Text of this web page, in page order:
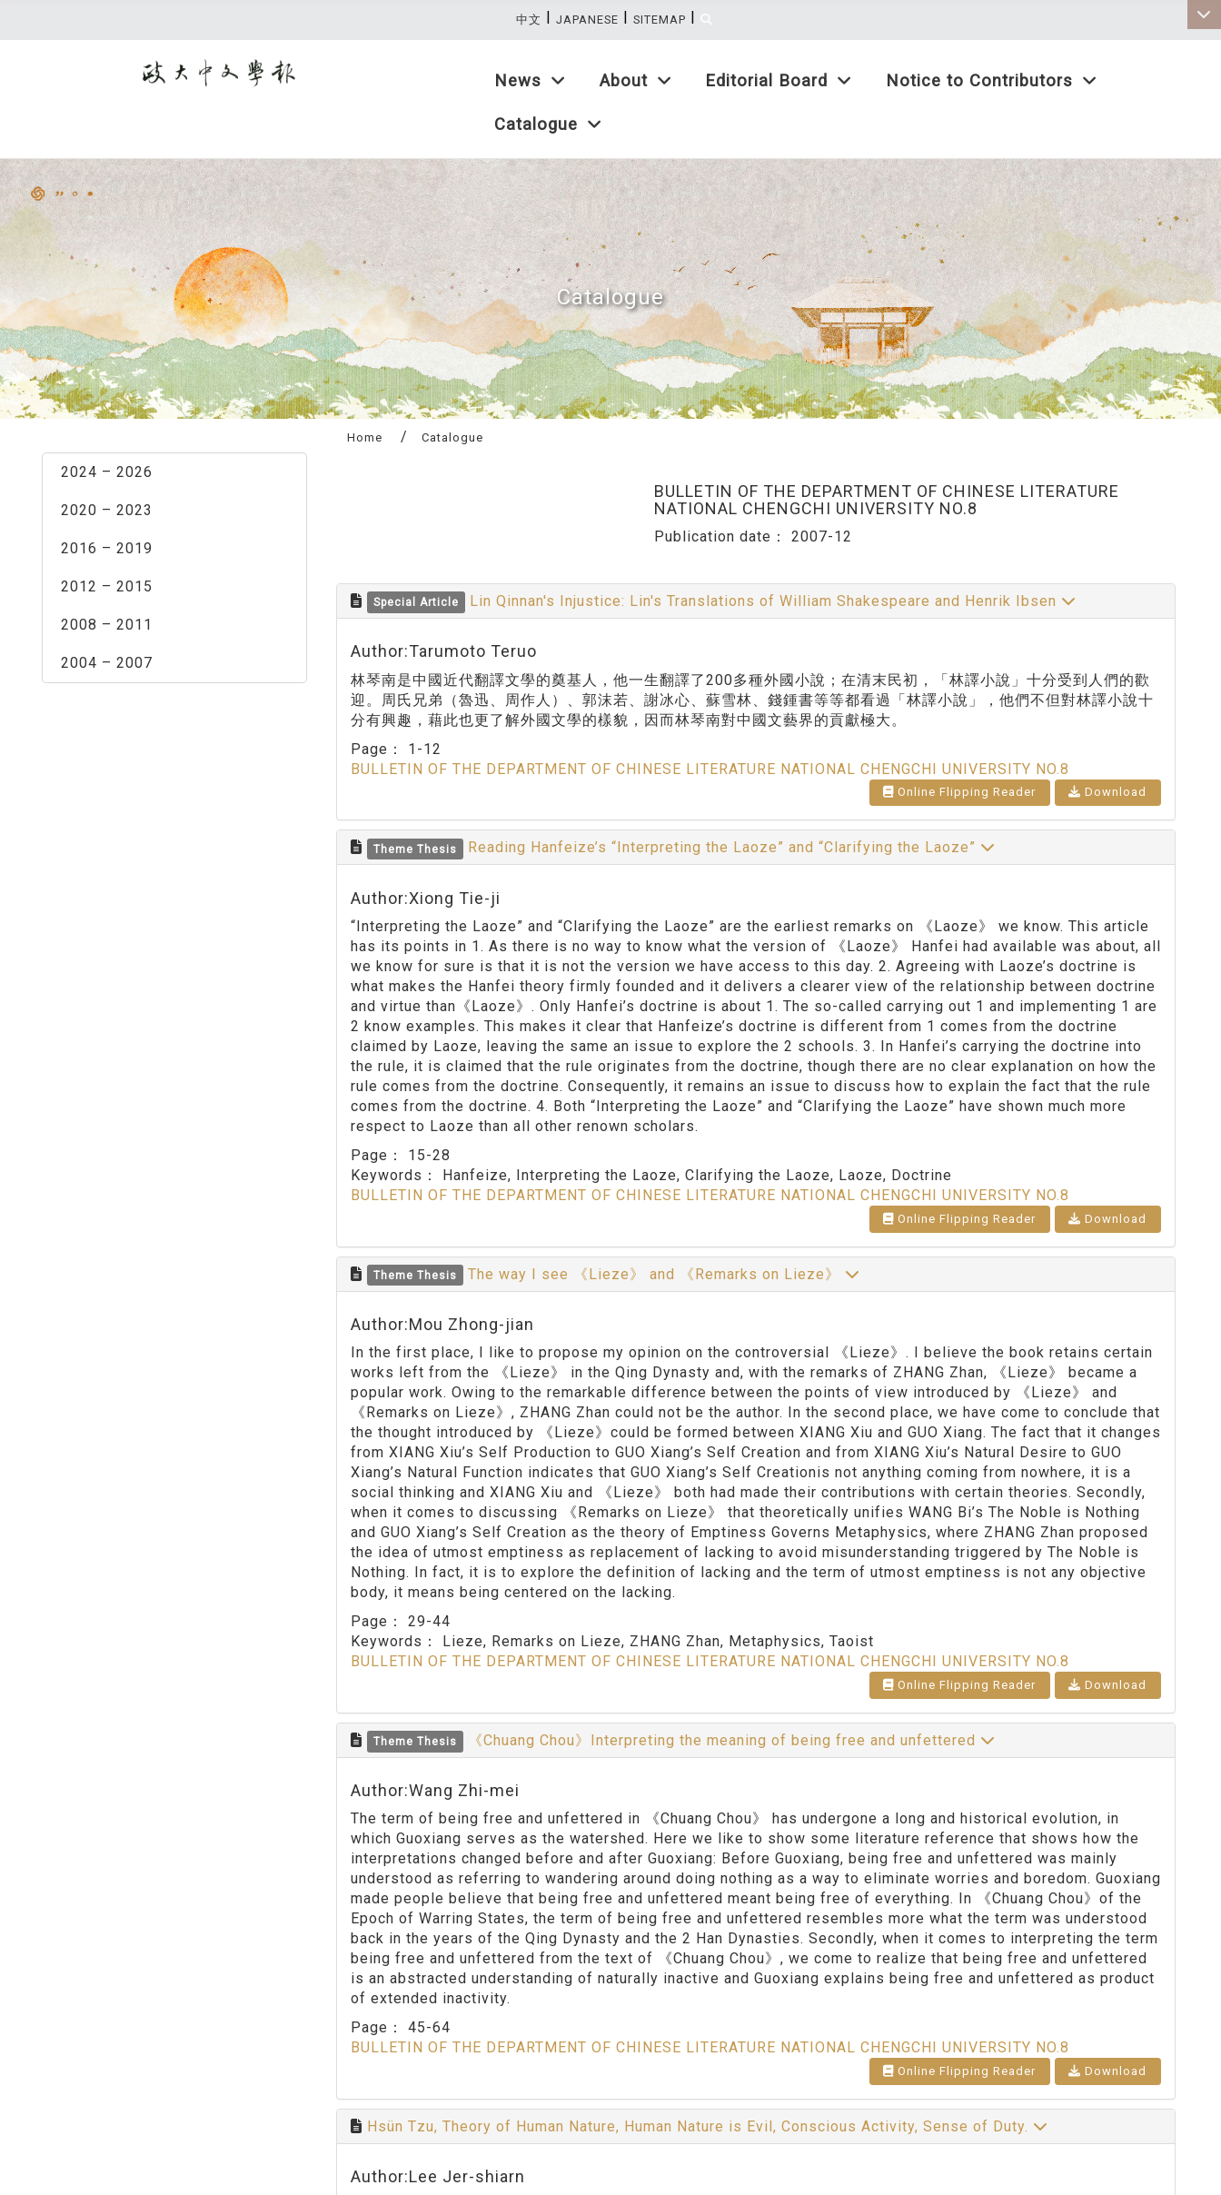
News About Editorial Board Notice to Contributors
Catalogue
中文 | JAPANESE | SITEMAP |
Catalogue
2024 – 2026
2020 – 2023
2016 – 2019
2012 – 2015
2008 – 2011
2004 – 2007
Home Catalogue
BULLETIN OF THE DEPARTMENT OF CHINESE LITERATURE
NATIONAL CHENGCHI UNIVERSITY NO.8
Publication date： 2007-12
Special Article Lin Qinnan's Injustice: Lin's Translations of William Shakespeare and Henrik Ibsen
Author:Tarumoto Teruo
林琴南是中國近代翻譯文學的奠基人，他一生翻譯了200多種外國小說；在清末民初，「林譯小說」十分受到人們的歡
迎。周氏兄弟（魯迅、周作人）、郭沫若、謝冰心、蘇雪林、錢鍾書等等都看過「林譯小說」，他們不但對林譯小說十
分有興趣，藉此也更了解外國文學的樣貌，因而林琴南對中國文藝界的貢獻極大。
Page： 1-12
BULLETIN OF THE DEPARTMENT OF CHINESE LITERATURE NATIONAL CHENGCHI UNIVERSITY NO.8
Online Flipping Reader Download
Theme Thesis Reading Hanfeize’s “Interpreting the Laoze” and “Clarifying the Laoze”
Author:Xiong Tie-ji
“Interpreting the Laoze” and “Clarifying the Laoze” are the earliest remarks on 《Laoze》 we know. This article
has its points in 1. As there is no way to know what the version of 《Laoze》 Hanfei had available was about, all
we know for sure is that it is not the version we have access to this day. 2. Agreeing with Laoze’s doctrine is
what makes the Hanfei theory firmly founded and it delivers a clearer view of the relationship between doctrine
and virtue than《Laoze》. Only Hanfei’s doctrine is about 1. The so-called carrying out 1 and implementing 1 are
2 know examples. This makes it clear that Hanfeize’s doctrine is different from 1 comes from the doctrine
claimed by Laoze, leaving the same an issue to explore the 2 schools. 3. In Hanfei’s carrying the doctrine into
the rule, it is claimed that the rule originates from the doctrine, though there are no clear explanation on how the
rule comes from the doctrine. Consequently, it remains an issue to discuss how to explain the fact that the rule
comes from the doctrine. 4. Both “Interpreting the Laoze” and “Clarifying the Laoze” have shown much more
respect to Laoze than all other renown scholars.
Page： 15-28
Keywords： Hanfeize, Interpreting the Laoze, Clarifying the Laoze, Laoze, Doctrine
BULLETIN OF THE DEPARTMENT OF CHINESE LITERATURE NATIONAL CHENGCHI UNIVERSITY NO.8
Online Flipping Reader Download
Theme Thesis The way I see 《Lieze》 and 《Remarks on Lieze》
Author:Mou Zhong-jian
In the first place, I like to propose my opinion on the controversial 《Lieze》. I believe the book retains certain
works left from the 《Lieze》 in the Qing Dynasty and, with the remarks of ZHANG Zhan, 《Lieze》 became a
popular work. Owing to the remarkable difference between the points of view introduced by 《Lieze》 and
《Remarks on Lieze》, ZHANG Zhan could not be the author. In the second place, we have come to conclude that
the thought introduced by 《Lieze》could be formed between XIANG Xiu and GUO Xiang. The fact that it changes
from XIANG Xiu’s Self Production to GUO Xiang’s Self Creation and from XIANG Xiu’s Natural Desire to GUO
Xiang’s Natural Function indicates that GUO Xiang’s Self Creationis not anything coming from nowhere, it is a
social thinking and XIANG Xiu and 《Lieze》 both had made their contributions with certain theories. Secondly,
when it comes to discussing 《Remarks on Lieze》 that theoretically unifies WANG Bi’s The Noble is Nothing
and GUO Xiang’s Self Creation as the theory of Emptiness Governs Metaphysics, where ZHANG Zhan proposed
the idea of utmost emptiness as replacement of lacking to avoid misunderstanding triggered by The Noble is
Nothing. In fact, it is to explore the definition of lacking and the term of utmost emptiness is not any objective
body, it means being centered on the lacking.
Page： 29-44
Keywords： Lieze, Remarks on Lieze, ZHANG Zhan, Metaphysics, Taoist
BULLETIN OF THE DEPARTMENT OF CHINESE LITERATURE NATIONAL CHENGCHI UNIVERSITY NO.8
Online Flipping Reader Download
Theme Thesis 《Chuang Chou》Interpreting the meaning of being free and unfettered
Author:Wang Zhi-mei
The term of being free and unfettered in 《Chuang Chou》 has undergone a long and historical evolution, in
which Guoxiang serves as the watershed. Here we like to show some literature reference that shows how the
interpretations changed before and after Guoxiang: Before Guoxiang, being free and unfettered was mainly
understood as referring to wandering around doing nothing as a way to eliminate worries and boredom. Guoxiang
made people believe that being free and unfettered meant being free of everything. In 《Chuang Chou》of the
Epoch of Warring States, the term of being free and unfettered resembles more what the term was understood
back in the years of the Qing Dynasty and the 2 Han Dynasties. Secondly, when it comes to interpreting the term
being free and unfettered from the text of 《Chuang Chou》, we come to realize that being free and unfettered
is an abstracted understanding of naturally inactive and Guoxiang explains being free and unfettered as product
of extended inactivity.
Page： 45-64
BULLETIN OF THE DEPARTMENT OF CHINESE LITERATURE NATIONAL CHENGCHI UNIVERSITY NO.8
Online Flipping Reader Download
Hsün Tzu, Theory of Human Nature, Human Nature is Evil, Conscious Activity, Sense of Duty.
Author:Lee Jer-shiarn